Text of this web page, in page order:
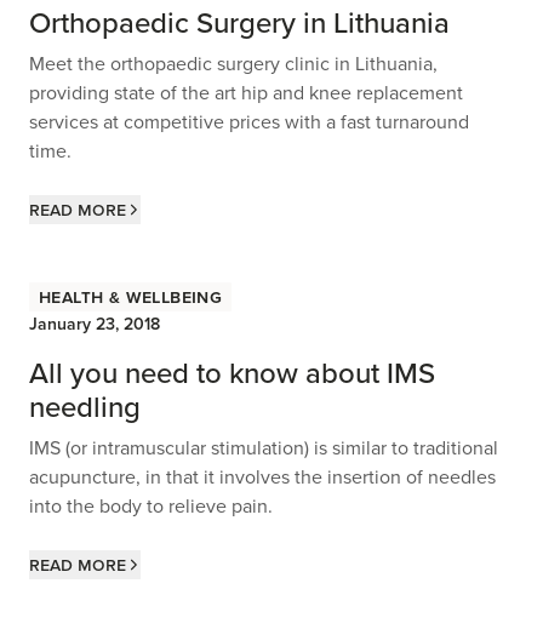
Orthopaedic Surgery in Lithuania
Meet the orthopaedic surgery clinic in Lithuania,
providing state of the art hip and knee replacement
services at competitive prices with a fast turnaround
time.
Read more
Health & Wellbeing
January 23, 2018
All you need to know about IMS
needling
IMS (or intramuscular stimulation) is similar to traditional
acupuncture, in that it involves the insertion of needles
into the body to relieve pain.
Read more